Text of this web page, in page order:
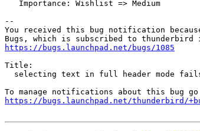
--
You received this bug notification
https://bugs.launchpad.net/bugs/1085
Title:
https://bugs.launchpad.net/thunderbird/